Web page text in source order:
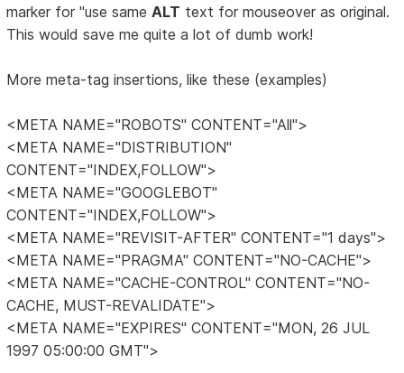
marker for "use sameALT text for mouseover as original.
This would save me quite a lot of dumb work!
More meta-tag insertions, like these (examples)
<META NAME="ROBOTS" CONTENT="All">
<META NAME="DISTRIBUTION"
CONTENT="INDEX,FOLLOW">
<META NAME="GOOGLEBOT"
CONTENT="INDEX,FOLLOW">
<META NAME="REVISIT-AFTER" CONTENT="1 days">
<META NAME="PRAGMA" CONTENT="NO-CACHE">
<META NAME="CACHE-CONTROL" CONTENT="NO-
CACHE, MUST-REVALIDATE">
<META NAME="EXPIRES" CONTENT="MON, 26 JUL
1997 05:00:00 GMT">